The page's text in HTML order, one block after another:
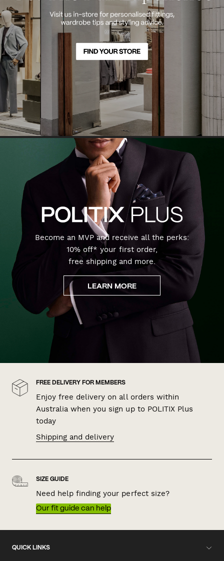
Become an MVP and receive all the perks:
10% off* your first order,
free shipping and more.
LEARN MORE
FREE DELIVERY FOR MEMBERS
Enjoy free delivery on all orders within
Australia when you sign up to POLITIX Plus
today
Shipping and delivery
SIZE GUIDE
Need help finding your perfect size?
Our fit guide can help
QUICK LINKS